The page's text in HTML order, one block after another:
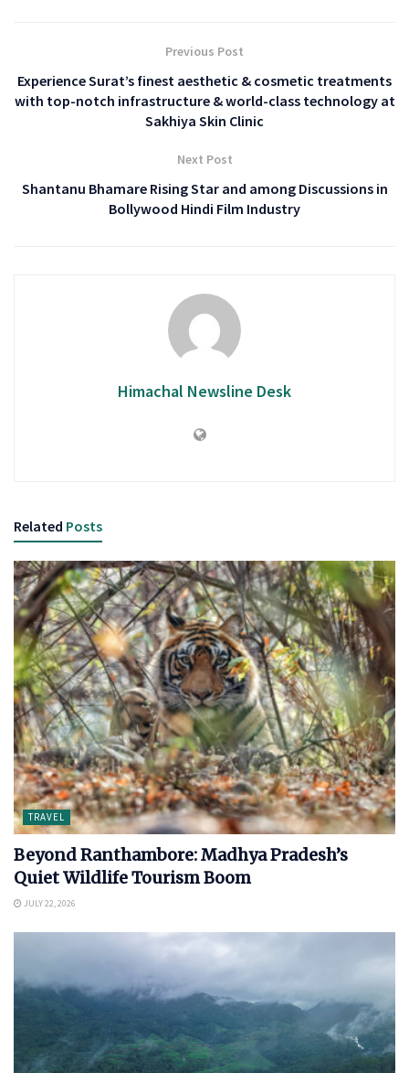
Previous Post
Experience Surat’s finest aesthetic & cosmetic treatments
with top-notch infrastructure & world-class technology at
Sakhiya Skin Clinic
Next Post
Shantanu Bhamare Rising Star and among Discussions in
Bollywood Hindi Film Industry
Himachal Newsline Desk
Related Posts
TRAVEL
Beyond Ranthambore: Madhya Pradesh’s
Quiet Wildlife Tourism Boom
JULY 22, 2026